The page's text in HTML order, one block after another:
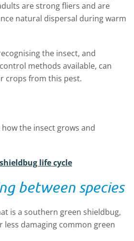
are strong fliers and are
natural dispersal during warm
the insect, and
methods available, can
crops from this pest.
the insect grows and
life cycle
between species
is a southern green shieldbug,
less damaging common green